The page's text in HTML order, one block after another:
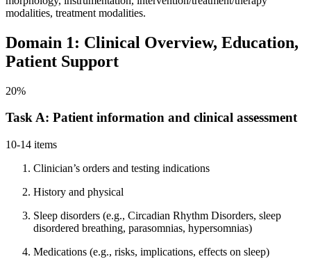
modalities, treatment modalities.
Domain 1: Clinical Overview, Education,
Patient Support
20%
Task A: Patient information and clinical assessment
10-14 items
Clinician’s orders and testing indications
History and physical
Sleep disorders (e.g., Circadian Rhythm Disorders, sleep
disordered breathing, parasomnias, hypersomnias)
Medications (e.g., risks, implications, effects on sleep)